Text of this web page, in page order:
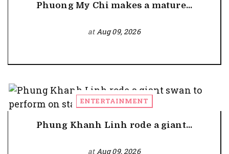
Phuong My Chi makes a mature...
atAug 09, 2026
ENTERTAINMENT
Phung Khanh Linh rode a giant...
atAug 09, 2026